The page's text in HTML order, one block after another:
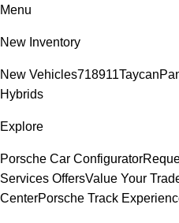
Menu
New Inventory
New Vehicles718911Taycan
Hybrids
Explore
Porsche Car Configurator
Services OffersValue Your
CenterPorsche Track